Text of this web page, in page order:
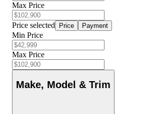
Max Price
Price selected Price Payment
Min Price
Max Price
Make, Model & Trim